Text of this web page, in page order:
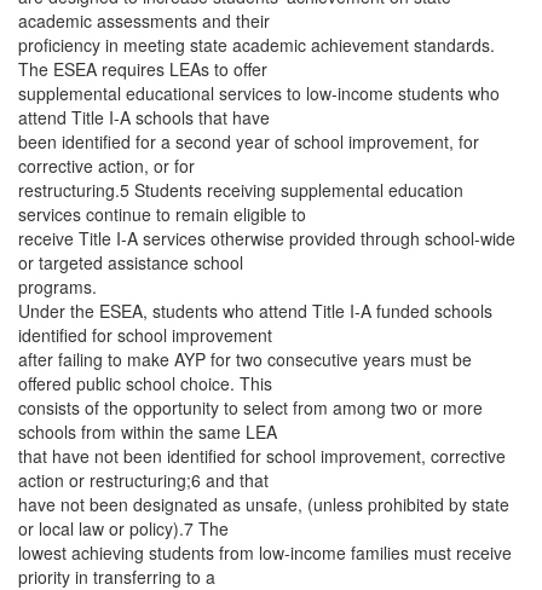
academic assessments and their
proficiency in meeting state academic achievement standards.
The ESEA requires LEAs to offer
supplemental educational services to low-income students who
attend Title I-A schools that have
been identified for a second year of school improvement, for
corrective action, or for
restructuring.5 Students receiving supplemental education
services continue to remain eligible to
receive Title I-A services otherwise provided through school-wide
or targeted assistance school
programs.
Under the ESEA, students who attend Title I-A funded schools
identified for school improvement
after failing to make AYP for two consecutive years must be
offered public school choice. This
consists of the opportunity to select from among two or more
schools from within the same LEA
that have not been identified for school improvement, corrective
action or restructuring;6 and that
have not been designated as unsafe, (unless prohibited by state
or local law or policy).7 The
lowest achieving students from low-income families must receive
priority in transferring to a